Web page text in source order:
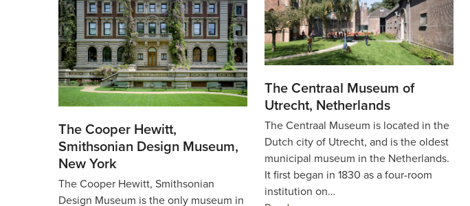
The Cooper Hewitt,
Smithsonian Design Museum,
New York
The Cooper Hewitt, Smithsonian
Design Museum is the only museum in
The Centraal Museum of
Utrecht, Netherlands
The Centraal Museum is located in the
Dutch city of Utrecht, and is the oldest
municipal museum in the Netherlands.
It first began in 1830 as a four-room
institution on…